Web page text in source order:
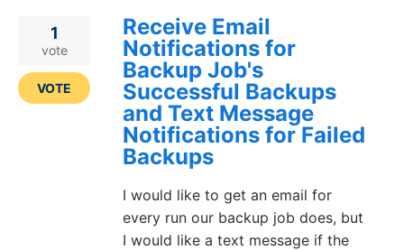
Receive Email
Notifications for
Backup Job's
Successful Backups
and Text Message
Notifications for Failed
Backups
I would like to get an email for
every run our backup job does, but
I would like a text message if the
1
vote
VOTE